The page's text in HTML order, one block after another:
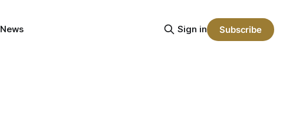
News Sign in Subscribe